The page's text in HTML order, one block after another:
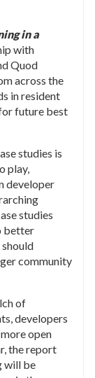
in a
with
Quod
across the
in resident
future best
studies is
play,
developer
studies
better
community
of
developers
open
the report
will be